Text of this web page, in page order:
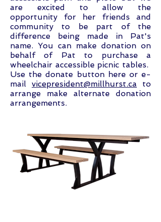
are excited to allow the
opportunity for her friends and
community to be part of the
difference being made in Pat's
name. You can make donation on
behalf of Pat to purchase a
wheelchair accessible picnic tables.
Use the donate button here or e-
mail vicepresident@millhurst.ca to
arrange make alternate donation
arrangements.